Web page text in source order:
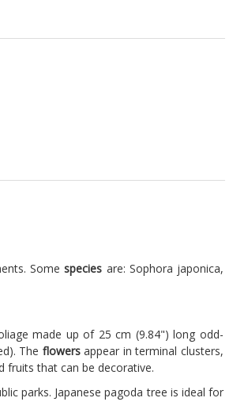
Somespecies are: Sophora japonica,
made up of 25 cm (9.84") long odd-
The flowersappear in terminal clusters,
fruits that can be decorative.
parks. Japanese pagoda tree is ideal for